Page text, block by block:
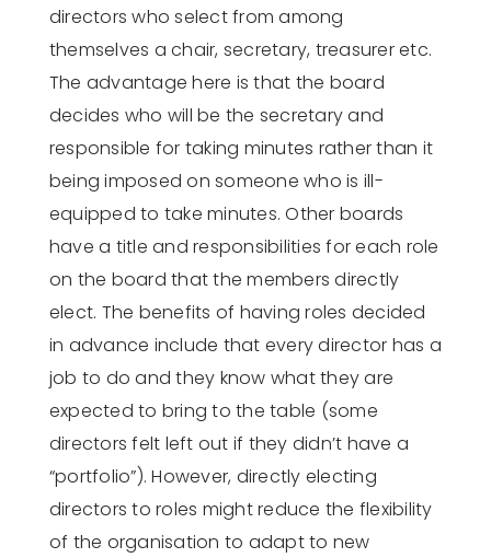
directors who select from among
themselves a chair, secretary, treasurer etc.
The advantage here is that the board
decides who will be the secretary and
responsible for taking minutes rather than it
being imposed on someone who is ill-
equipped to take minutes. Other boards
have a title and responsibilities for each role
on the board that the members directly
elect. The benefits of having roles decided
in advance include that every director has a
job to do and they know what they are
expected to bring to the table (some
directors felt left out if they didn’t have a
“portfolio”). However, directly electing
directors to roles might reduce the flexibility
of the organisation to adapt to new